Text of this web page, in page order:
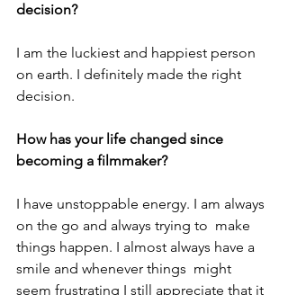
decision?
I am the luckiest and happiest person
on earth. I definitely made the right
decision.
How has your life changed since
becoming a filmmaker?
I have unstoppable energy. I am always
on the go and always trying to  make
things happen. I almost always have a
smile and whenever things  might
seem frustrating I still appreciate that it